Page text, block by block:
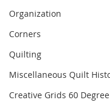
Organization
Corners
Quilting
Miscellaneous Quilt
Creative Grids 60